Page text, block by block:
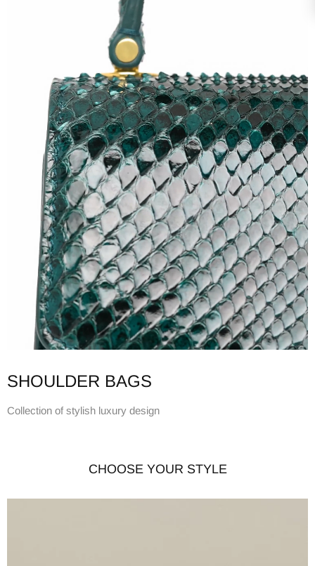
SHOULDER BAGS
Collection of stylish luxury design
CHOOSE YOUR STYLE